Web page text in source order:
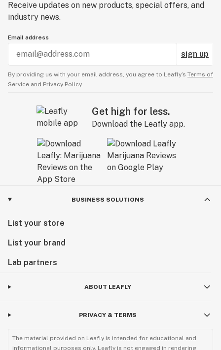
Receive updates on new products, special offers, and
industry news.
Email address
sign up
By providing us with your email address, you agree to Leafly’s Terms of
Service and Privacy Policy.
Get high for less.
Download the Leafly app.
BUSINESS SOLUTIONS
List your store
List your brand
Lab partners
ABOUT LEAFLY
PRIVACY & TERMS
The material provided on Leafly is intended for educational and
informational purposes only. Leafly is not engaged in rendering